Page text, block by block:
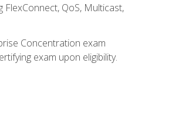
FlexConnect, QoS, Multicast,
Concentration exam
exam upon eligibility.